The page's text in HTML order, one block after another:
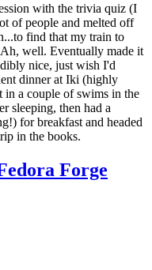
with the trivia quiz (I
of people and melted off
find that my train to
well. Eventually made it
nice, just wish I'd
dinner at Iki (highly
in a couple of swims in the
sleeping, then had a
for breakfast and headed
in the books.
Forge